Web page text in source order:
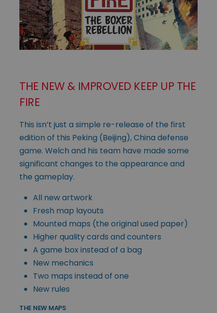
THE NEW & IMPROVED KEEP UP THE
FIRE
This isn’t just a simple re-release of the first
edition of this Peking (Beijing), China defense
game. Welch and his team have made some
significant changes to the appearance and
the gameplay.
All new artwork
Fresh map layouts
Mounted maps (the original used paper)
Higher quality cards and counters
A game box instead of a bag
New mechanics
Two maps instead of one
New rules
THE NEW MAPS